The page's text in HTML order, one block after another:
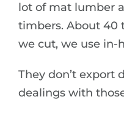
lot of mat lumber
timbers. About 40
we cut, we use in-
They don’t export
dealings with